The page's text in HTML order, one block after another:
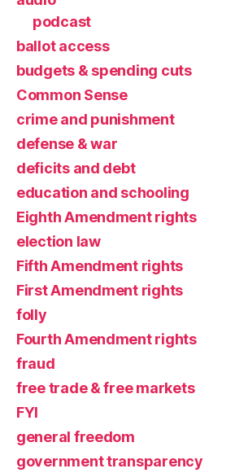
podcast
ballot access
budgets & spending cuts
Common Sense
crime and punishment
defense & war
deficits and debt
education and schooling
Eighth Amendment rights
election law
Fifth Amendment rights
First Amendment rights
folly
Fourth Amendment rights
fraud
free trade & free markets
FYI
general freedom
government transparency